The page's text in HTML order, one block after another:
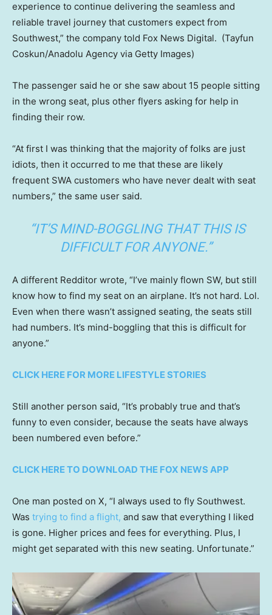
experience to continue delivering the seamless and
reliable travel journey that customers expect from
Southwest,” the company told Fox News Digital. (Tayfun
Coskun/Anadolu Agency via Getty Images)
The passenger said he or she saw about 15 people sitting
in the wrong seat, plus other flyers asking for help in
finding their row.
“At first I was thinking that the majority of folks are just
idiots, then it occurred to me that these are likely
frequent SWA customers who have never dealt with seat
numbers,” the same user said.
“IT’S MIND-BOGGLING THAT THIS IS
DIFFICULT FOR ANYONE.”
A different Redditor wrote, “I’ve mainly flown SW, but still
know how to find my seat on an airplane. It’s not hard. Lol.
Even when there wasn’t assigned seating, the seats still
had numbers. It’s mind-boggling that this is difficult for
anyone.”
CLICK HERE FOR MORE LIFESTYLE STORIES
Still another person said, “It’s probably true and that’s
funny to even consider, because the seats have always
been numbered even before.”
CLICK HERE TO DOWNLOAD THE FOX NEWS APP
One man posted on X, “I always used to fly Southwest.
Was trying to find a flight, and saw that everything I liked
is gone. Higher prices and fees for everything. Plus, I
might get separated with this new seating. Unfortunate.”